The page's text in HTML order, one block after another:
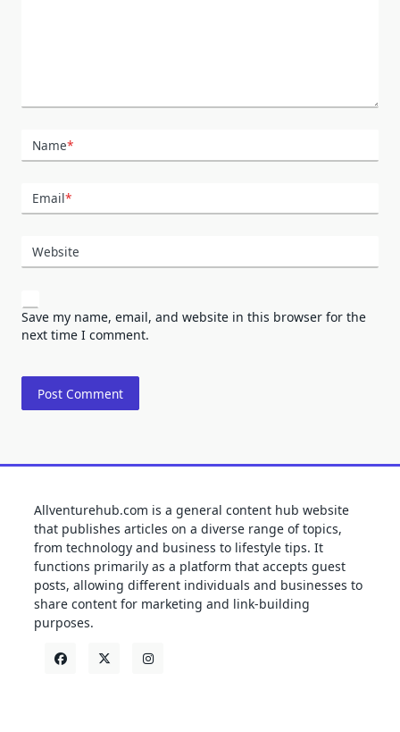
Name*
Email*
Website
Save my name, email, and website in this browser for the
next time I comment.
Allventurehub.com is a general content hub website
that publishes articles on a diverse range of topics,
from technology and business to lifestyle tips. It
functions primarily as a platform that accepts guest
posts, allowing different individuals and businesses to
share content for marketing and link-building
purposes.